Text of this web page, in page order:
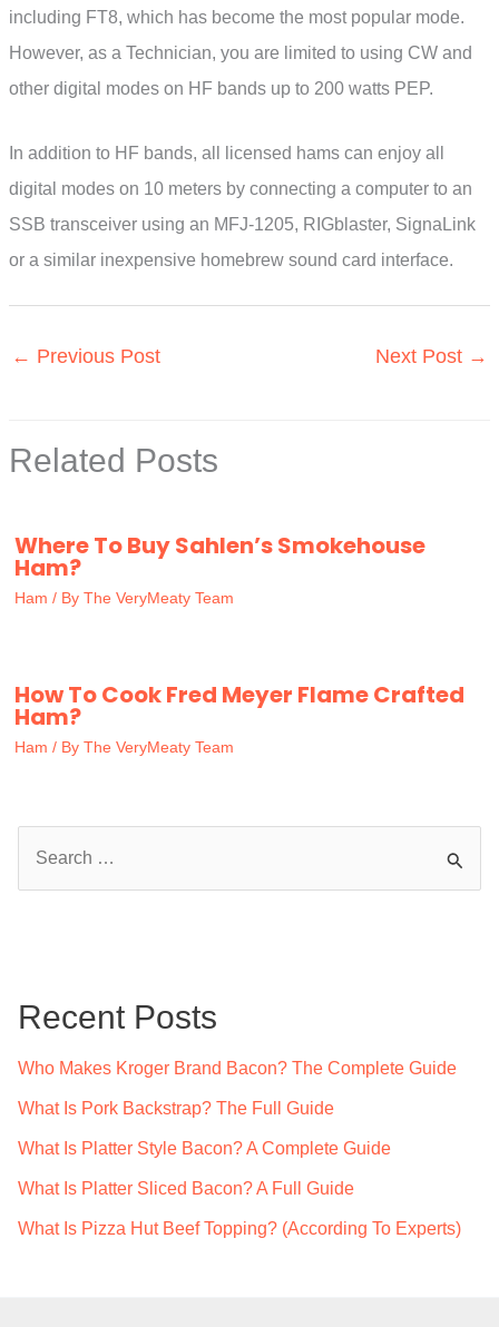
including FT8, which has become the most popular mode.
However, as a Technician, you are limited to using CW and
other digital modes on HF bands up to 200 watts PEP.
In addition to HF bands, all licensed hams can enjoy all
digital modes on 10 meters by connecting a computer to an
SSB transceiver using an MFJ-1205, RIGblaster, SignaLink
or a similar inexpensive homebrew sound card interface.
← Previous Post Next Post →
Related Posts
Where To Buy Sahlen’s Smokehouse
Ham?
Ham / By The VeryMeaty Team
How To Cook Fred Meyer Flame Crafted
Ham?
Ham / By The VeryMeaty Team
h
Recent Posts
Who Makes Kroger Brand Bacon? The Complete Guide
What Is Pork Backstrap? The Full Guide
What Is Platter Style Bacon? A Complete Guide
What Is Platter Sliced Bacon? A Full Guide
What Is Pizza Hut Beef Topping? (According To Experts)